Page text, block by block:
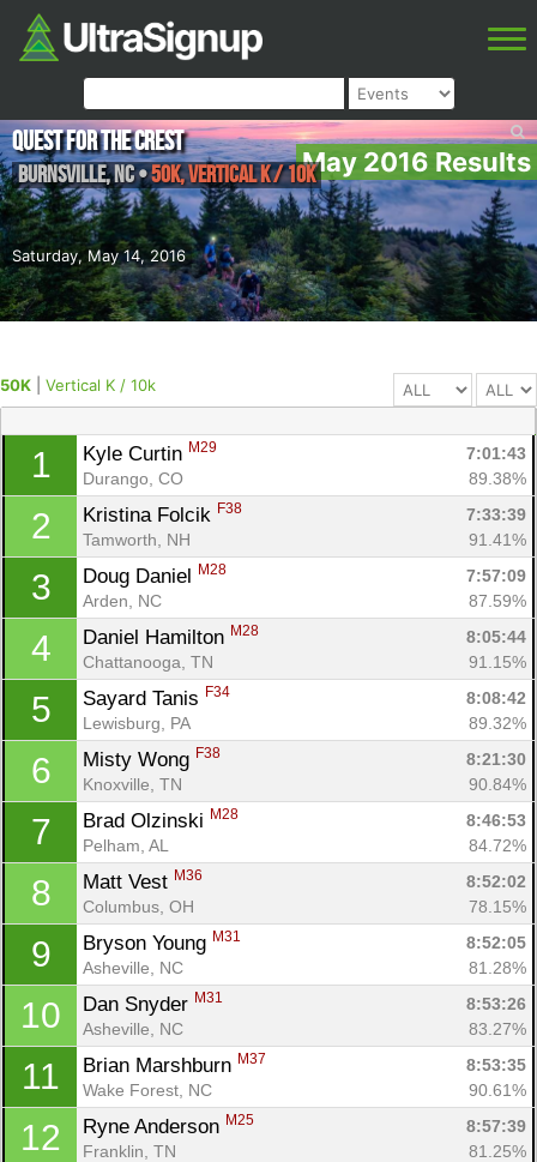
May 2016 Results
Saturday, May 14, 2016
Quest for the Crest
Burnsville,NC•50K, Vertical K / 10k
50K Vertical K / 10k
1 Kyle Curtin M29
7:01:43
Durango, CO
89.38%
2 Kristina Folcik F38
7:33:39
Tamworth, NH
91.41%
3 Doug Daniel M28
7:57:09
Arden, NC
87.59%
4 Daniel Hamilton M28
8:05:44
Chattanooga, TN
91.15%
5 Sayard Tanis F34
8:08:42
Lewisburg, PA
89.32%
6 Misty Wong F38
8:21:30
Knoxville, TN
90.84%
7 Brad Olzinski M28
8:46:53
Pelham, AL
84.72%
8 Matt Vest M36
8:52:02
Columbus, OH
78.15%
9 Bryson Young M31
8:52:05
Asheville, NC
81.28%
10 Dan Snyder M31
8:53:26
Asheville, NC
83.27%
11 Brian Marshburn M37
8:53:35
Wake Forest, NC
90.61%
12 Ryne Anderson M25
8:57:39
Franklin, TN
81.25%